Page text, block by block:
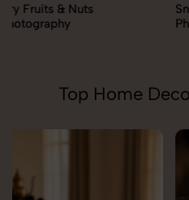
Snacks & Beverages
Photography
Top Home